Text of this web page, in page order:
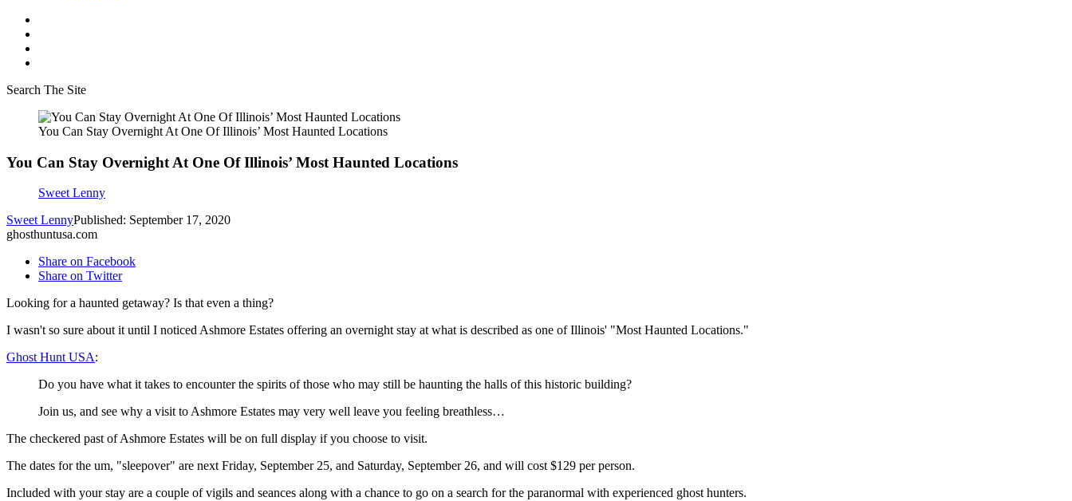
Search The Site
You Can Stay Overnight At One Of Illinois’ Most Haunted Locations
You Can Stay Overnight At One Of Illinois’ Most Haunted Locations
Sweet Lenny
Sweet LennyPublished: September 17, 2020
ghosthuntusa.com
Share on Facebook
Share on Twitter
Looking for a haunted getaway? Is that even a thing?
I wasn't so sure about it until I noticed Ashmore Estates offering an overnight stay at what is described as one of Illinois' "Most Haunted Locations."
Ghost Hunt USA:
Do you have what it takes to encounter the spirits of those who may still be haunting the halls of this historic building?
Join us, and see why a visit to Ashmore Estates may very well leave you feeling breathless…
The checkered past of Ashmore Estates will be on full display if you choose to visit.
The dates for the um, "sleepover" are next Friday, September 25, and Saturday, September 26, and will cost $129 per person.
Included with your stay are a couple of vigils and seances along with a chance to go on a search for the paranormal with experienced ghost hunters.